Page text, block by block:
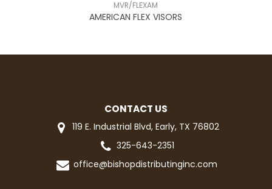
MVR/FLEXAM
AMERICAN FLEX VISORS
CONTACT US
119 E. Industrial Blvd, Early, TX 76802
325-643-2351
office@bishopdistributinginc.com